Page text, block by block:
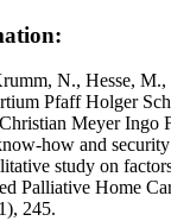
N., Hesse, M.,
Pfaff Holger
Meyer Ingo
how and
study on
Palliative Home
245.